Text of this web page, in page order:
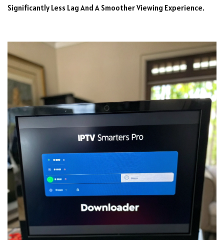
Significantly Less Lag And A Smoother Viewing Experience.